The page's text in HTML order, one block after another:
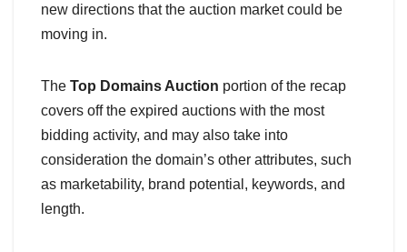
new directions that the auction market could be
moving in.
The Top Domains Auction portion of the recap
covers off the expired auctions with the most
bidding activity, and may also take into
consideration the domain’s other attributes, such
as marketability, brand potential, keywords, and
length.